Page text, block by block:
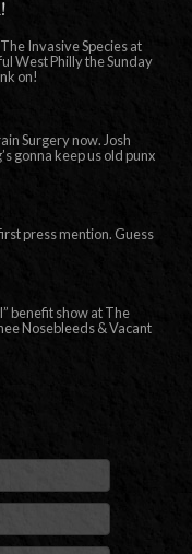
Invasive Species at
West Philly the Sunday
on!
Surgery now. Josh
gonna keep us old punx
press mention. Guess
benefit show at The
Nosebleeds & Vacant